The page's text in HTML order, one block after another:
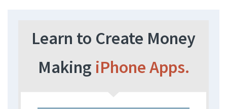
Learn to Create Money
Making iPhone Apps.